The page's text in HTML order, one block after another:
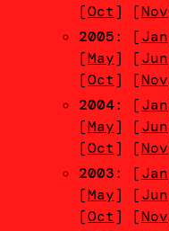
[Oct] [Nov
2005: [Jan
[May] [Jun
[Oct] [Nov
2004: [Jan
[May] [Jun
[Oct] [Nov
2003: [Jan
[May] [Jun
[Oct] [Nov